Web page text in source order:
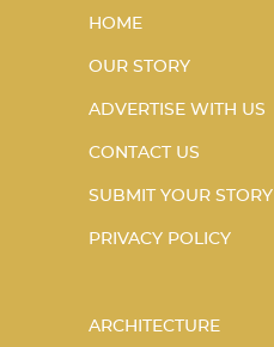
HOME
OUR STORY
ADVERTISE WITH US
CONTACT US
SUBMIT YOUR STORY
PRIVACY POLICY
ARCHITECTURE